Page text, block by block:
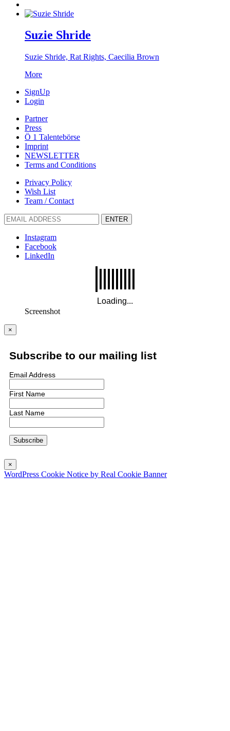
Suzie Shride
Suzie Shride, Rat Rights, Caecilia Brown
More
SignUp
Login
Partner
Press
Ö 1 Talentebörse
Imprint
NEWSLETTER
Terms and Conditions
Privacy Policy
Wish List
Team / Contact
ENTER
Instagram
Facebook
LinkedIn
Screenshot
×
Subscribe to our mailing list
Email Address
First Name
Last Name
×
WordPress Cookie Notice by Real Cookie Banner